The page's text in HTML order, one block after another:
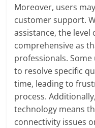
Moreover, users
customer support.
assistance, the
comprehensive as
professionals.
to resolve specific
time, leading to
process.
technology means
connectivity issues